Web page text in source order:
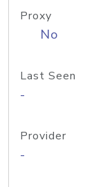
Proxy
No
Last Seen
-
Provider
-